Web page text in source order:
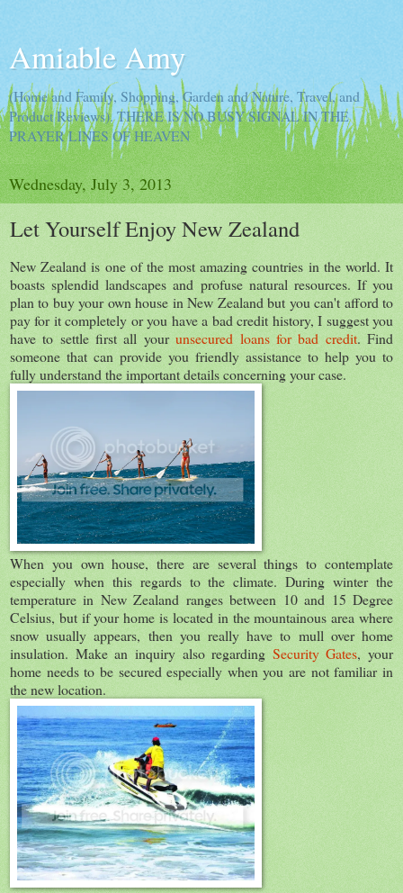
Amiable Amy
(Home and Family, Shopping, Garden and Nature, Travel, and
Product Reviews). THERE IS NO BUSY SIGNAL IN THE
PRAYER LINES OF HEAVEN
Wednesday, July 3, 2013
Let Yourself Enjoy New Zealand
New Zealand is one of the most amazing countries in the world. It
boasts splendid landscapes and profuse natural resources. If you
plan to buy your own house in New Zealand but you can't afford to
pay for it completely or you have a bad credit history, I suggest you
have to settle first all yourunsecured loans for bad credit. Find
someone that can provide you friendly assistance to help you to
fully understand the important details concerning your case.
When you own house, there are several things to contemplate
especially when this regards to the climate. During winter the
temperature in New Zealand ranges between 10 and 15 Degree
Celsius, but if your home is located in the mountainous area where
snow usually appears, then you really have to mull over home
insulation. Make an inquiry also regarding Security Gates, your
home needs to be secured especially when you are not familiar in
the new location.